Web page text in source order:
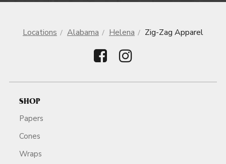
Locations Alabama Helena Zig-Zag Apparel
SHOP
Papers
Cones
Wraps